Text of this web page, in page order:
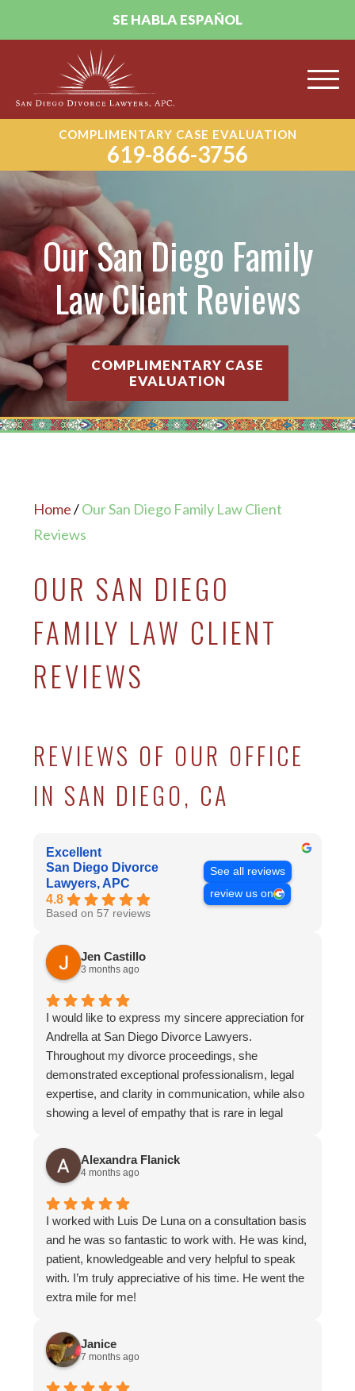
SE HABLA ESPAÑOL
COMPLIMENTARY CASE EVALUATION
619-866-3756
Our San Diego Family
Law Client Reviews
COMPLIMENTARY CASE
EVALUATION
Home/Our San Diego Family Law Client
Reviews
OUR SAN DIEGO
FAMILY LAW CLIENT
REVIEWS
REVIEWS OF OUR OFFICE
IN SAN DIEGO, CA
Excellent
San Diego Divorce
Lawyers, APC
4.8
Based on 57 reviews
See all reviews
review us on
Jen Castillo
3 months ago
I would like to express my sincere appreciation for
Andrella at San Diego Divorce Lawyers.
Throughout my divorce proceedings, she
demonstrated exceptional professionalism, legal
expertise, and clarity in communication, while also
showing a level of empathy that is rare in legal
Andrella was her approach to listening. She
consistently gave me her full attention and allowed
me to express myself without feeling rushed or
dismissed. At no point did I feel that my thoughts,
concerns, or emotions were minimized,
invalidated, or judged. She was also very
considerate and mindful in her communication
style. Being aware of my need to manage legal
costs, she kept interactions focused and efficient,
purposeful and consolidated so that expenses
were not unnecessarily increased. The office as a
whole was highly organized and responsive,
Alexandra Flanick
4 months ago
I worked with Luis De Luna on a consultation basis
and he was so fantastic to work with. He was kind,
patient, knowledgeable and very helpful to speak
with. I’m truly appreciative of his time. He went the
extra mile for me!
Janice
7 months ago